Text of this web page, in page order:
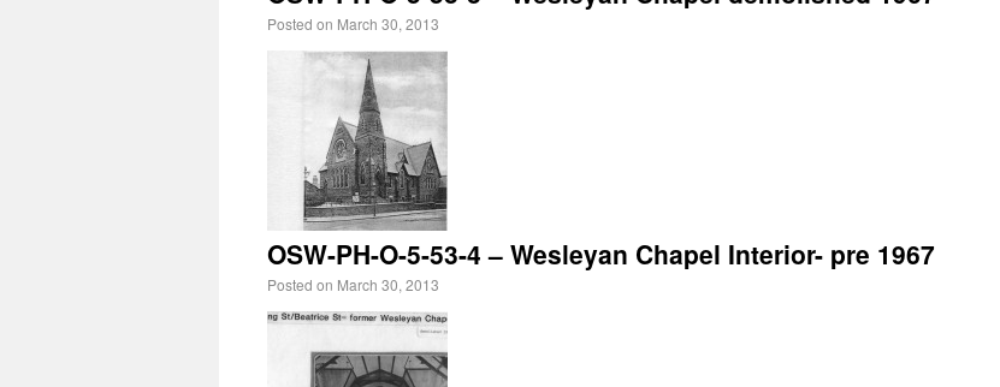
Posted on March 30, 2013
OSW-PH-O-5-53-4 – Wesleyan Chapel Interior- pre 1967
Posted on March 30, 2013